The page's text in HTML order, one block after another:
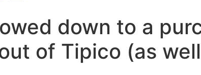
down to a
of Tipico (as